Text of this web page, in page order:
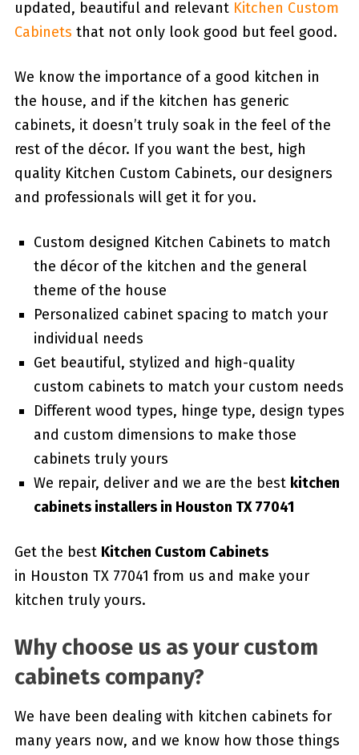
updated, beautiful and relevant Kitchen Custom
Cabinets that not only look good but feel good.
We know the importance of a good kitchen in
the house, and if the kitchen has generic
cabinets, it doesn’t truly soak in the feel of the
rest of the décor. If you want the best, high
quality Kitchen Custom Cabinets, our designers
and professionals will get it for you.
Custom designed Kitchen Cabinets to match
the décor of the kitchen and the general
theme of the house
Personalized cabinet spacing to match your
individual needs
Get beautiful, stylized and high-quality
custom cabinets to match your custom needs
Different wood types, hinge type, design types
and custom dimensions to make those
cabinets truly yours
We repair, deliver and we are the best kitchen
cabinets installers in Houston TX 77041
Get the best Kitchen Custom Cabinets
in Houston TX 77041 from us and make your
kitchen truly yours.
Why choose us as your custom
cabinets company?
We have been dealing with kitchen cabinets for
many years now, and we know how those things